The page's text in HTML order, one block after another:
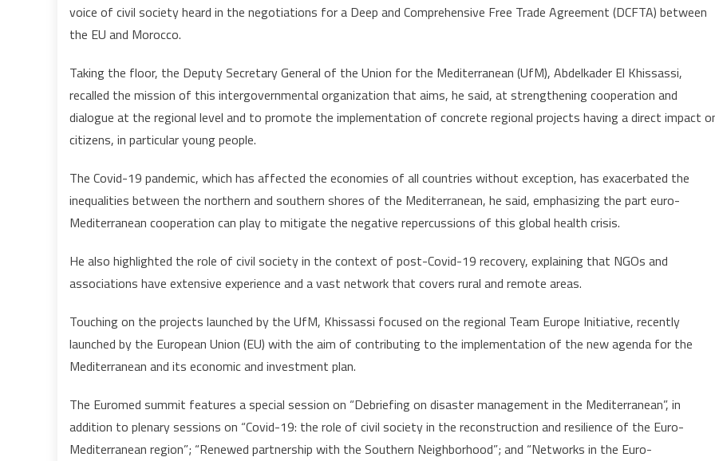
voice of civil society heard in the negotiations for a Deep and Comprehensive Free Trade Agreement (DCFTA) between
the EU and Morocco.
Taking the floor, the Deputy Secretary General of the Union for the Mediterranean (UfM), Abdelkader El Khissassi,
recalled the mission of this intergovernmental organization that aims, he said, at strengthening cooperation and
dialogue at the regional level and to promote the implementation of concrete regional projects having a direct impact
citizens, in particular young people.
The Covid-19 pandemic, which has affected the economies of all countries without exception, has exacerbated the
inequalities between the northern and southern shores of the Mediterranean, he said, emphasizing the part euro-
Mediterranean cooperation can play to mitigate the negative repercussions of this global health crisis.
He also highlighted the role of civil society in the context of post-Covid-19 recovery, explaining that NGOs and
associations have extensive experience and a vast network that covers rural and remote areas.
Touching on the projects launched by the UfM, Khissassi focused on the regional Team Europe Initiative, recently
launched by the European Union (EU) with the aim of contributing to the implementation of the new agenda for the
Mediterranean and its economic and investment plan.
The Euromed summit features a special session on “Debriefing on disaster management in the Mediterranean”, in
addition to plenary sessions on “Covid-19: the role of civil society in the reconstruction and resilience of the Euro-
Mediterranean region”; “Renewed partnership with the Southern Neighborhood”; and “Networks in the Euro-